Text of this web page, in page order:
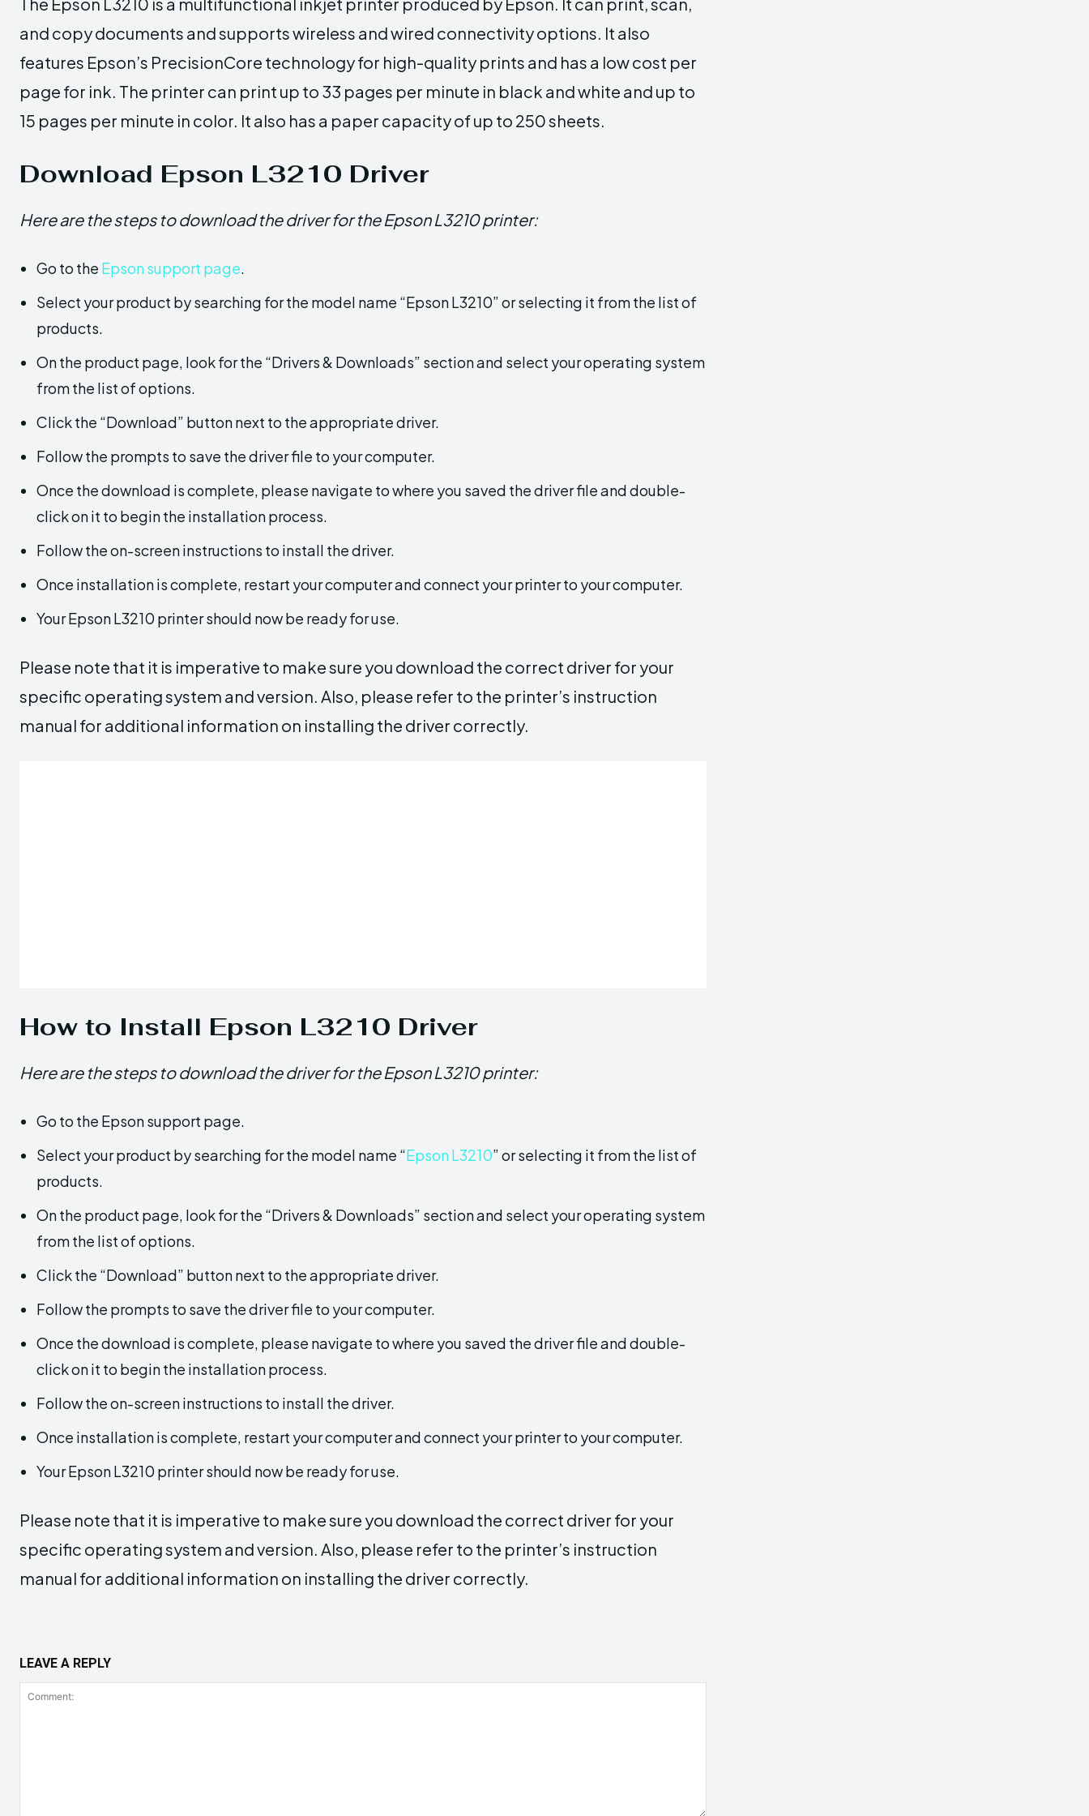
and copy documents and supports wireless and wired connectivity options. It also
features Epson’s PrecisionCore technology for high-quality prints and has a low cost per
page for ink. The printer can print up to 33 pages per minute in black and white and up to
15 pages per minute in color. It also has a paper capacity of up to 250 sheets.
Download Epson L3210 Driver
Here are the steps to download the driver for the Epson L3210 printer:
Go to the Epson support page.
Select your product by searching for the model name “Epson L3210” or selecting it from the list of
products.
On the product page, look for the “Drivers & Downloads” section and select your operating system
from the list of options.
Click the “Download” button next to the appropriate driver.
Follow the prompts to save the driver file to your computer.
Once the download is complete, please navigate to where you saved the driver file and double-
click on it to begin the installation process.
Follow the on-screen instructions to install the driver.
Once installation is complete, restart your computer and connect your printer to your computer.
Your Epson L3210 printer should now be ready for use.
Please note that it is imperative to make sure you download the correct driver for your
specific operating system and version. Also, please refer to the printer’s instruction
manual for additional information on installing the driver correctly.
How to Install Epson L3210 Driver
Here are the steps to download the driver for the Epson L3210 printer:
Go to the Epson support page.
Select your product by searching for the model name “Epson L3210” or selecting it from the list of
products.
On the product page, look for the “Drivers & Downloads” section and select your operating system
from the list of options.
Click the “Download” button next to the appropriate driver.
Follow the prompts to save the driver file to your computer.
Once the download is complete, please navigate to where you saved the driver file and double-
click on it to begin the installation process.
Follow the on-screen instructions to install the driver.
Once installation is complete, restart your computer and connect your printer to your computer.
Your Epson L3210 printer should now be ready for use.
Please note that it is imperative to make sure you download the correct driver for your
specific operating system and version. Also, please refer to the printer’s instruction
manual for additional information on installing the driver correctly.
LEAVE A REPLY